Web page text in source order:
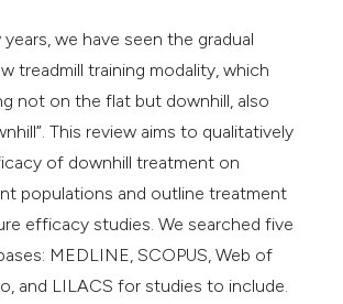
we have seen the gradual
treadmill training modality, which
not on the flat but downhill, also
This review aims to qualitatively
of downhill treatment on
populations and outline treatment
efficacy studies. We searched five
MEDLINE, SCOPUS, Web of
and LILACS for studies to include.